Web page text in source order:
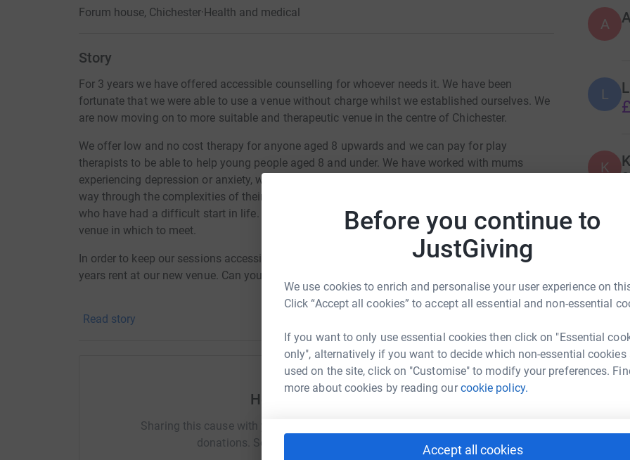
Before you continue to
JustGiving
We use cookies to enrich and personalise your user experience on
Click “Accept all cookies” to accept all essential and non-essential
If you want to only use essential cookies then click on "Essential
only", alternatively if you want to decide which non-essential cookies
used on the site, click on "Customise" to modify your preferences.
more about cookies by reading ourcookie policy.
Accept all cookies
Forum house, Chichester· Health and medical
Story
For 3 years we have offered accessible counselling for whoever needs it. We have been
fortunate that we were able to use a venue without charge whilst we established ourselves. We
are now moving on to more suitable and therapeutic venue in the centre of Chichester.
We offer low and no cost therapy for anyone aged 8 upwards and we can pay for play
therapists to be able to help young people aged 8 and under. We have worked with mums
experiencing depression or anxiety, we have supported young people trying to navigate their
way through the complexities of their lives and we have been there for people, young and old,
who have had a difficult start in life. We can't offer these life changing sessions without a safe
venue in which to meet.
In order to keep our sessions accessible it would be amazing if we could raise enough for a
years rent at our new venue. Can you help us?
Positive Routes to Wellbeing C.I.C website
Read story
Help Michelle Stone
Sharing this cause with your network could help raise up to 5x more in
donations. Select a platform to make it happen:
A
L
K